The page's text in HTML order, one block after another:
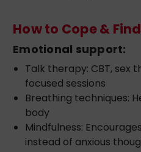
How to Cope &
Emotional support:
Talk therapy: CBT, sex
focused sessions
Breathing techniques:
body
Mindfulness:
instead of anxious